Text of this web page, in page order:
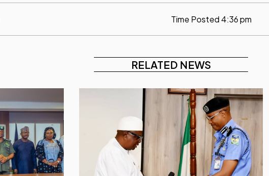
Time Posted 4:36 pm
RELATED NEWS